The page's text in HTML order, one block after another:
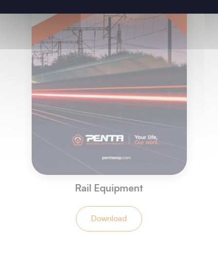
Rail Equipment
Download